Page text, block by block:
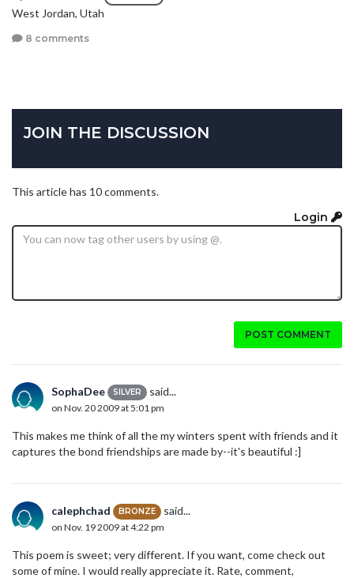
West Jordan, Utah
8 comments
JOIN THE DISCUSSION
This article has 10 comments.
Login
POST COMMENT
SophaDee SILVER said...
on Nov. 20 2009 at 5:01 pm
This makes me think of all the my winters spent with friends and it
captures the bond friendships are made by--it's beautiful :]
calephchad BRONZE said...
on Nov. 19 2009 at 4:22 pm
This poem is sweet; very different. If you want, come check out
some of mine. I would really appreciate it. Rate, comment,